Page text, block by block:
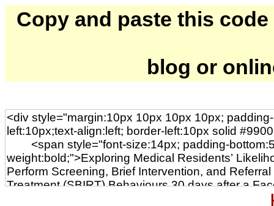
Copy and paste this
blog or